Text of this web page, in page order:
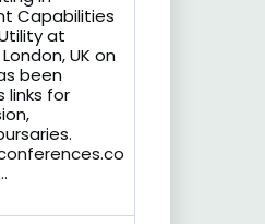
Capabilities
at
UK on
been
links for